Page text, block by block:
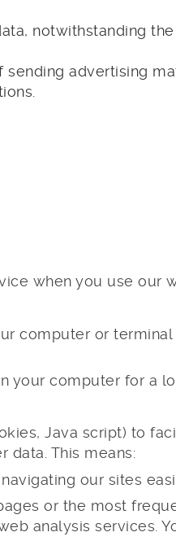
notwithstanding
sending advertising
when you use our
computer or
your computer for a
Java script) to
data. This means:
our sites
or the most
analysis services.